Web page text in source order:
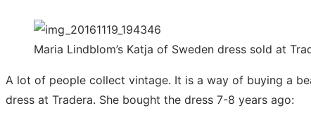
Maria Lindblom’s Katja of Sweden dress sold at
A lot of people collect vintage. It is a way of buying a
dress at Tradera. She bought the dress 7-8 years ago: